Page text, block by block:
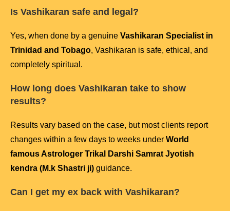
Is Vashikaran safe and legal?
Yes, when done by a genuine Vashikaran Specialist in
Trinidad and Tobago, Vashikaran is safe, ethical, and
completely spiritual.
How long does Vashikaran take to show
results?
Results vary based on the case, but most clients report
changes within a few days to weeks under World
famous Astrologer Trikal Darshi Samrat Jyotish
kendra (M.k Shastri ji) guidance.
Can I get my ex back with Vashikaran?